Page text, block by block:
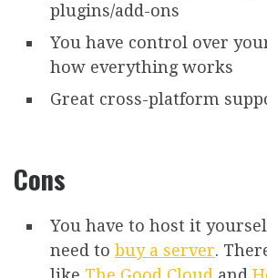
plugins/add-ons
You have control over
how everything works
Great cross-platform
Cons
You have to host it
need to buy a server.